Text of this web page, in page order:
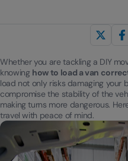
Whether you are tackling a DIY
knowing how to load a van
load not only risks damaging your
compromise the stability of the
making turns more dangerous.
travel with peace of mind.